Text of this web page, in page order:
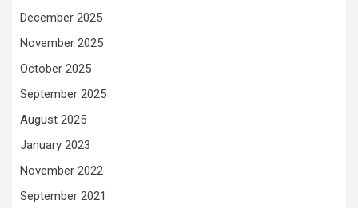
December 2025
November 2025
October 2025
September 2025
August 2025
January 2023
November 2022
September 2021